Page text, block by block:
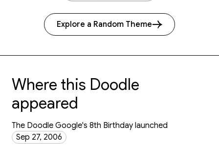
Explore a Random Theme
Where this Doodle
appeared
The Doodle Google's 8th Birthday launched
Sep 27, 2006